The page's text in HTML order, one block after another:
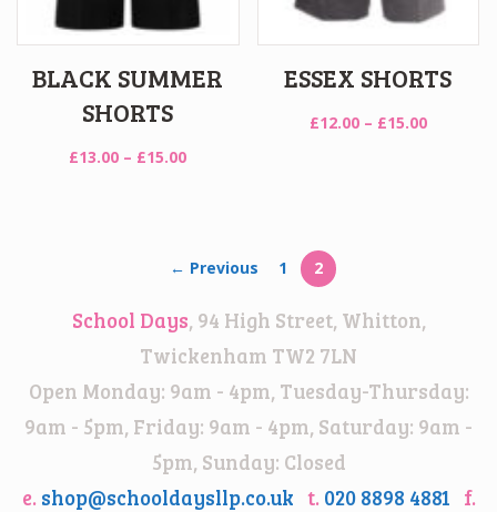
BLACK SUMMER
SHORTS
£13.00 – £15.00Price
ESSEX SHORTS
£12.00 – £15.00Price
← Previous 1 2
School Days, 94 High Street, Whitton,
Twickenham TW2 7LN
Open Monday: 9am - 4pm, Tuesday-Thursday:
9am - 5pm, Friday: 9am - 4pm, Saturday: 9am -
5pm, Sunday: Closed
e. shop@schooldaysllp.co.uk t. 020 8898 4881 f.